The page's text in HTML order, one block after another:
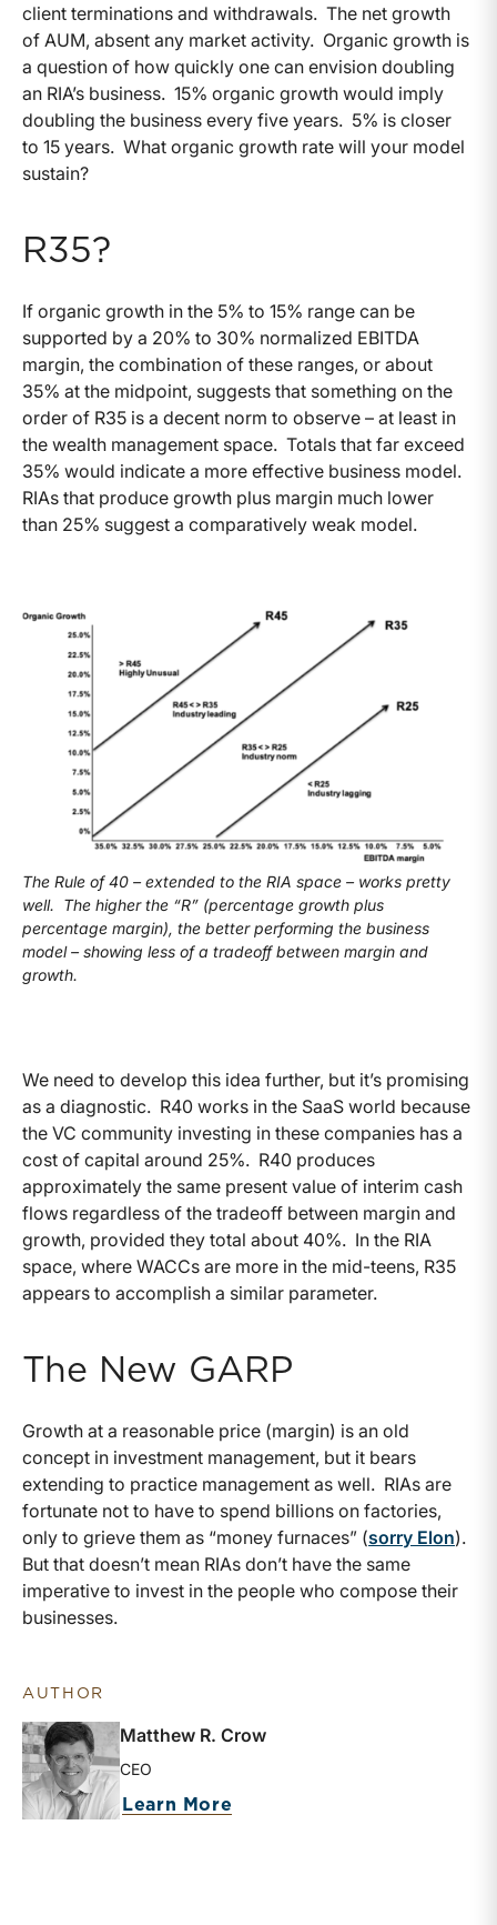
client terminations and withdrawals. The net growth
of AUM, absent any market activity. Organic growth is
a question of how quickly one can envision doubling
an RIA’s business. 15% organic growth would imply
doubling the business every five years. 5% is closer
to 15 years. What organic growth rate will your model
sustain?
R35?
If organic growth in the 5% to 15% range can be
supported by a 20% to 30% normalized EBITDA
margin, the combination of these ranges, or about
35% at the midpoint, suggests that something on the
order of R35 is a decent norm to observe – at least in
the wealth management space. Totals that far exceed
35% would indicate a more effective business model.
RIAs that produce growth plus margin much lower
than 25% suggest a comparatively weak model.
The Rule of 40 – extended to the RIA space – works pretty
well. The higher the “R” (percentage growth plus
percentage margin), the better performing the business
model – showing less of a tradeoff between margin and
growth.
We need to develop this idea further, but it’s promising
as a diagnostic. R40 works in the SaaS world because
the VC community investing in these companies has a
cost of capital around 25%. R40 produces
approximately the same present value of interim cash
flows regardless of the tradeoff between margin and
growth, provided they total about 40%. In the RIA
space, where WACCs are more in the mid-teens, R35
appears to accomplish a similar parameter.
The New GARP
Growth at a reasonable price (margin) is an old
concept in investment management, but it bears
extending to practice management as well. RIAs are
fortunate not to have to spend billions on factories,
only to grieve them as “money furnaces” (sorry Elon).
But that doesn’t mean RIAs don’t have the same
imperative to invest in the people who compose their
businesses.
AUTHOR
Matthew R. Crow
CEO
Learn More